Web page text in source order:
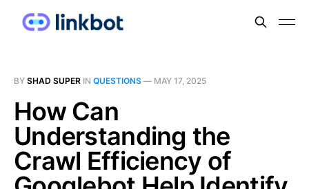
BY SHAD SUPER IN QUESTIONS — MAY 17, 2025
How Can
Understanding the
Crawl Efficiency of